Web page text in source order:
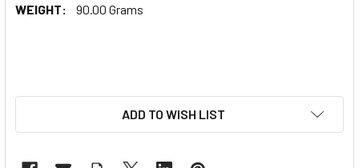
WEIGHT:
90.00 Grams
ADD TO WISH LIST